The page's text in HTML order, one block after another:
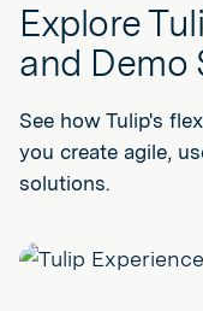
Explore
and Demo
See how Tulip's
you create agile,
solutions.